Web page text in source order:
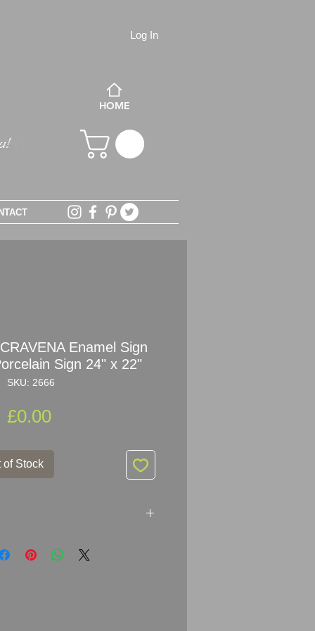
Log In
HOME
Enamel Sign
Sign 24" x 22"
SKU: 2666
£0.00Price
of Stock